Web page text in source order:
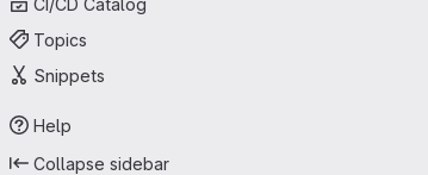
Topics
Snippets
Help
Collapse sidebar